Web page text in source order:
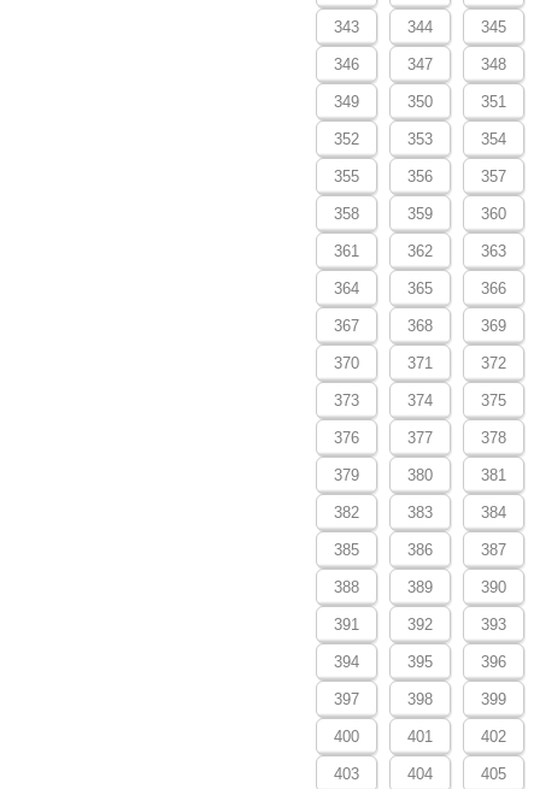
343 344 345
346 347 348
349 350 351
352 353 354
355 356 357
358 359 360
361 362 363
364 365 366
367 368 369
370 371 372
373 374 375
376 377 378
379 380 381
382 383 384
385 386 387
388 389 390
391 392 393
394 395 396
397 398 399
400 401 402
403 404 405